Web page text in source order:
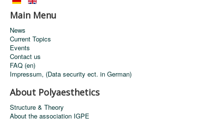
Main Menu
News
Current Topics
Events
Contact us
FAQ (en)
Impressum, (Data security ect. in German)
About Polyaesthetics
Structure & Theory
About the association IGPE